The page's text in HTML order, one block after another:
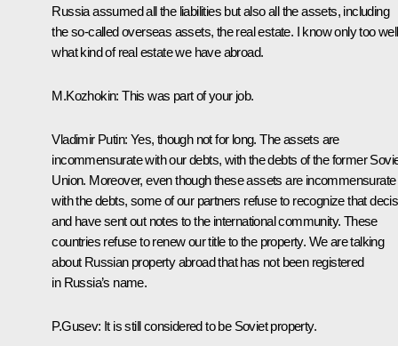
Russia assumed all the liabilities but also all the assets, including
the so-called overseas assets, the real estate. I know only too well
what kind of real estate we have abroad.
M.Kozhokin: This was part of your job.
Vladimir Putin: Yes, though not for long. The assets are
incommensurate with our debts, with the debts of the former
Union. Moreover, even though these assets are incommensurate
with the debts, some of our partners refuse to recognize that
and have sent out notes to the international community. These
countries refuse to renew our title to the property. We are talking
about Russian property abroad that has not been registered
in Russia’s name.
P.Gusev: It is still considered to be Soviet property.